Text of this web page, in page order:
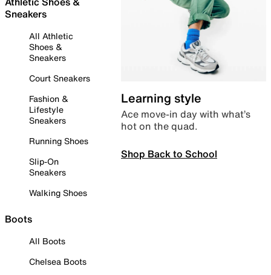
Sneakers
All Athletic
Shoes &
Sneakers
Court Sneakers
Fashion &
Lifestyle
Sneakers
Running Shoes
Slip-On
Sneakers
Walking Shoes
Boots
All Boots
Chelsea Boots
Learning style
Ace move-in day with what’s
hot on the quad.
Shop Back to School